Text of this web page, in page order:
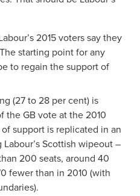
2015 voters say they
starting point for any
to regain the support of
(27 to 28 per cent) is
the GB vote at the 2010
support is replicated in an
Scottish wipeout –
200 seats, around 40
fewer than in 2010 (with